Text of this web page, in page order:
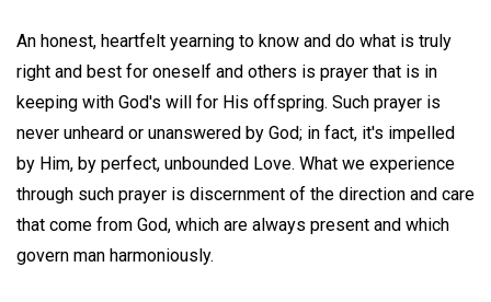
An honest, heartfelt yearning to know and do what is truly
right and best for oneself and others is prayer that is in
keeping with God's will for His offspring. Such prayer is
never unheard or unanswered by God; in fact, it's impelled
by Him, by perfect, unbounded Love. What we experience
through such prayer is discernment of the direction and care
that come from God, which are always present and which
govern man harmoniously.